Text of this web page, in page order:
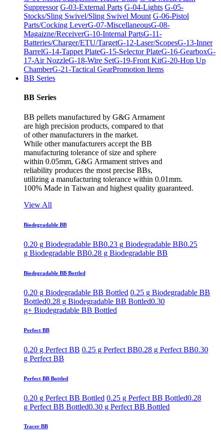
Suppressor G-03-External Parts G-04-Lights G-05-
Stocks/Sling Swivel/Sling Swivel Mount G-06-Pistol
Parts/Cocking LeverG-07-MiscellaneousG-08-
Magaizne/ReceiverG-10-Internal PartsG-11-
Batteries/Charger/ETU/TargetG-12-Laser/ScopesG-13-Inner
BarrelG-14-Tappet PlateG-15-Selector PlateG-16-GearboxG-
17-Air NozzleG-18-Wire SetG-19-Front KitG-20-Hop Up
ChamberG-21-Tactical GearPromotion Items
BB Series
BB Series
BB pellets manufactured by G&G Armament
are high precision products, compared to that
of other manufacturers in the market.
While other manufacturers accept the BB
manufacturing tolerance of size and sphere
within 0.05mm, G&G Armament strives and
reliability produces the most precise BBs,
utilizing a manufacturing tolerance within 0.01mm.
100% Made in Taiwan and highest quality guaranteed.
View All
Biodegradable BB
0.20 g Biodegradable BB0.23 g Biodegradable BB0.25
g Biodegradable BB0.28 g Biodegradable BB
Biodegradable BB Bottled
0.20 g Biodegradable BB Bottled 0.25 g Biodegradable BB
Bottled0.28 g Biodegradable BB Bottled0.30
g+ Biodegradable BB Bottled
Perfect BB
0.20 g Perfect BB 0.25 g Perfect BB0.28 g Perfect BB0.30
g Perfect BB
Perfect BB Bottled
0.20 g Perfect BB Bottled 0.25 g Perfect BB Bottled0.28
g Perfect BB Bottled0.30 g Perfect BB Bottled
Tracer BB